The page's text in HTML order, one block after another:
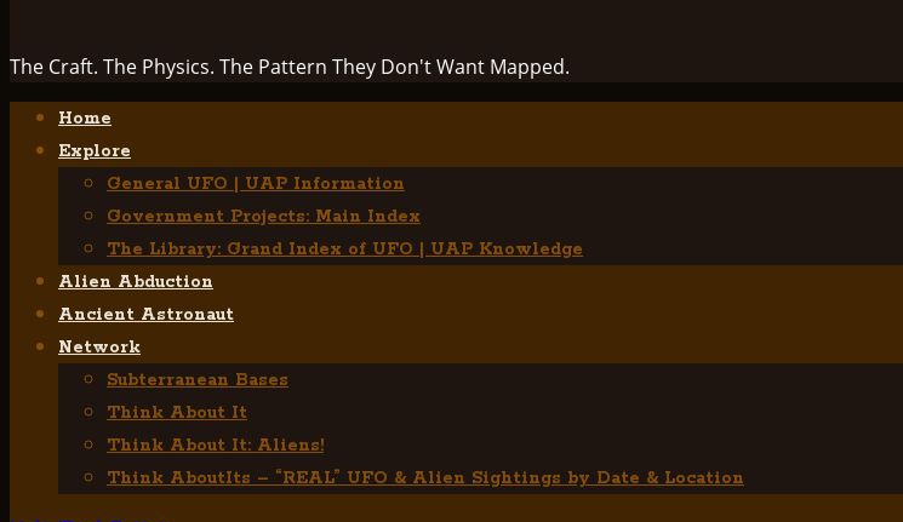
The Craft. The Physics. The Pattern They Don't Want Mapped.
Primary
Menu
Home
Explore
General UFO | UAP Information
Government Projects: Main Index
The Library: Grand Index of UFO | UAP Knowledge
Alien Abduction
Ancient Astronaut
Network
Subterranean Bases
Think About It
Think About It: Aliens!
Think AboutIts – “REAL” UFO & Alien Sightings by Date & Location